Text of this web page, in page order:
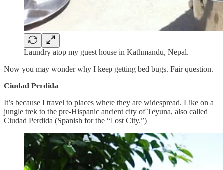
Laundry atop my guest house in Kathmandu, Nepal.
Now you may wonder why I keep getting bed bugs. Fair question.
Ciudad Perdida
It’s because I travel to places where they are widespread. Like on a
jungle trek to the pre-Hispanic ancient city of Teyuna, also called
Ciudad Perdida (Spanish for the “Lost City.”)